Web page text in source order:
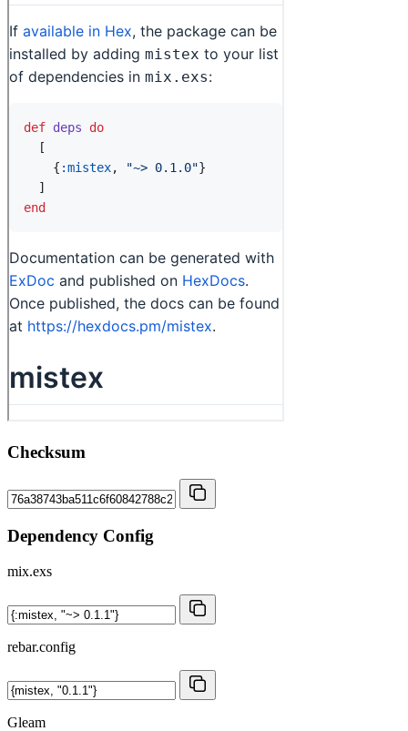
Checksum
Dependency Config
mix.exs
rebar.config
Gleam